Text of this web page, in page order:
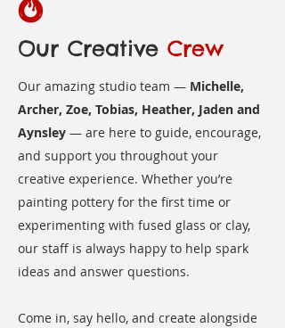
Our Creative Crew
Our amazing studio team — Michelle,
Archer, Zoe, Tobias, Heather, Jaden and
Aynsley — are here to guide, encourage,
and support you throughout your
creative experience. Whether you’re
painting pottery for the first time or
experimenting with fused glass or clay,
our staff is always happy to help spark
ideas and answer questions.
Come in, say hello, and create alongside